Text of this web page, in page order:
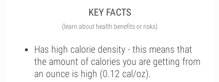
KEY FACTS
(learn about health benefits or risks)
Has high calorie density - this means that
the amount of calories you are getting from
an ounce is high (0.12 cal/oz).